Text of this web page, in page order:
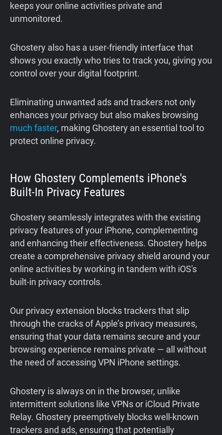
keeps your online activities private and
unmonitored.
Ghostery also has a user-friendly interface that
shows you exactly who tries to track you, giving you
control over your digital footprint.
Eliminating unwanted ads and trackers not only
enhances your privacy but also makes browsing
much faster, making Ghostery an essential tool to
protect online privacy.
How Ghostery Complements iPhone's
Built-In Privacy Features
Ghostery seamlessly integrates with the existing
privacy features of your iPhone, complementing
and enhancing their effectiveness. Ghostery helps
create a comprehensive privacy shield around your
online activities by working in tandem with iOS's
built-in privacy controls.
Our privacy extension blocks trackers that slip
through the cracks of Apple’s privacy measures,
ensuring that your data remains secure and your
browsing experience remains private — all without
the need of accessing VPN iPhone settings.
Ghostery is always on in the browser, unlike
intermittent solutions like VPNs or iCloud Private
Relay. Ghostery preemptively blocks well-known
trackers and ads, ensuring that potentially